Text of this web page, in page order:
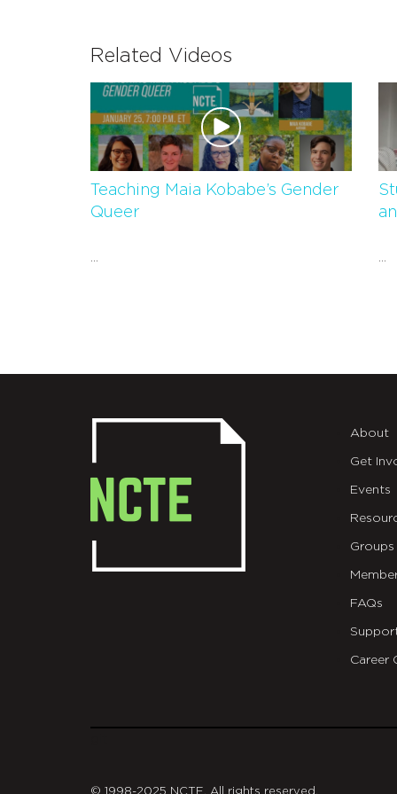
Related Videos
Teaching Maia Kobabe’s Gender
Queer
About
Get
Events
Groups
FAQs
Career